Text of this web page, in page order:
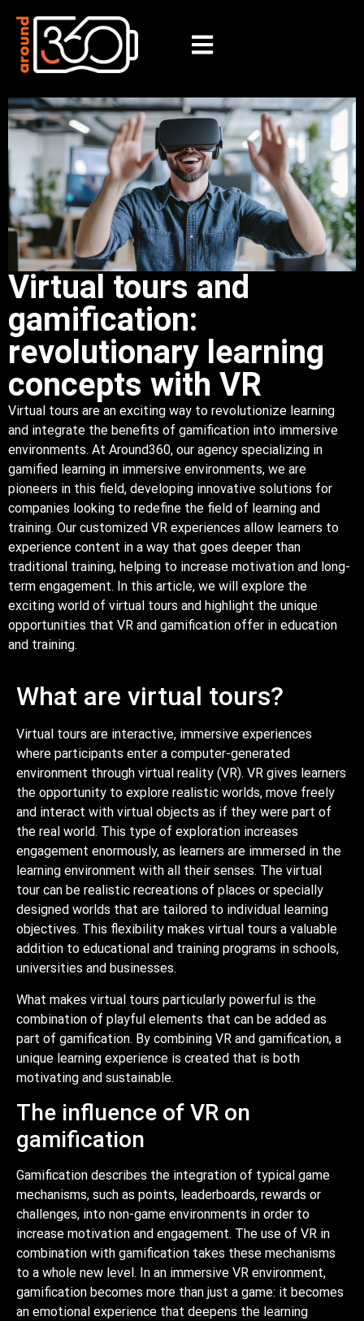
Virtual tours and
gamification:
revolutionary learning
concepts with VR
Virtual tours are an exciting way to revolutionize learning
and integrate the benefits of gamification into immersive
environments. At Around360, our agency specializing in
gamified learning in immersive environments, we are
pioneers in this field, developing innovative solutions for
companies looking to redefine the field of learning and
training. Our customized VR experiences allow learners to
experience content in a way that goes deeper than
traditional training, helping to increase motivation and long-
term engagement. In this article, we will explore the
exciting world of virtual tours and highlight the unique
opportunities that VR and gamification offer in education
and training.
What are virtual tours?
Virtual tours are interactive, immersive experiences
where participants enter a computer-generated
environment through virtual reality (VR). VR gives learners
the opportunity to explore realistic worlds, move freely
and interact with virtual objects as if they were part of
the real world. This type of exploration increases
engagement enormously, as learners are immersed in the
learning environment with all their senses. The virtual
tour can be realistic recreations of places or specially
designed worlds that are tailored to individual learning
objectives. This flexibility makes virtual tours a valuable
addition to educational and training programs in schools,
universities and businesses.
What makes virtual tours particularly powerful is the
combination of playful elements that can be added as
part of gamification. By combining VR and gamification, a
unique learning experience is created that is both
motivating and sustainable.
The influence of VR on
gamification
Gamification describes the integration of typical game
mechanisms, such as points, leaderboards, rewards or
challenges, into non-game environments in order to
increase motivation and engagement. The use of VR in
combination with gamification takes these mechanisms
to a whole new level. In an immersive VR environment,
gamification becomes more than just a game: it becomes
an emotional experience that deepens the learning